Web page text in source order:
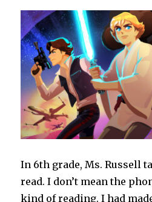
In 6th grade, Ms. Russell
read. I don’t mean the
kind of reading. I had